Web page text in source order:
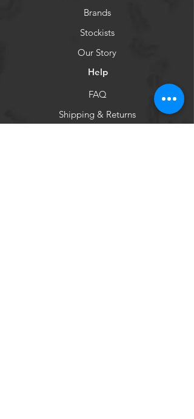
Brands
Stockists
Our Story
Help
FAQ
Shipping & Returns